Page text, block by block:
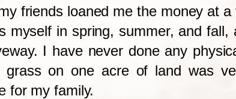
friends loaned me the money at
myself in spring, summer, and fall,
I have never done any
grass on one acre of land was
for my family.